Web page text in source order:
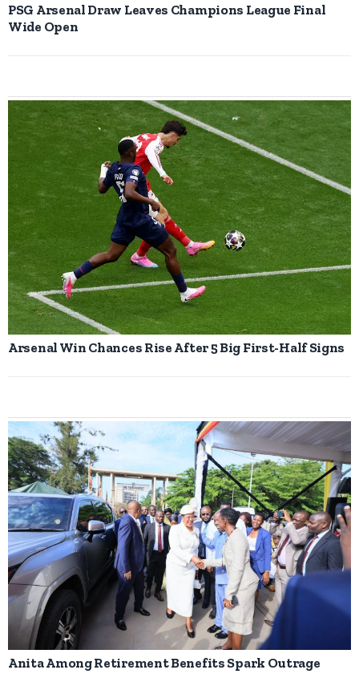
PSG Arsenal Draw Leaves Champions League Final
Wide Open
Arsenal Win Chances Rise After 5 Big First-Half Signs
Anita Among Retirement Benefits Spark Outrage